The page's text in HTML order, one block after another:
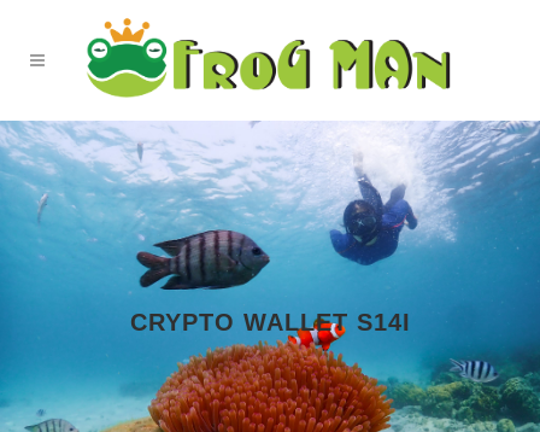
CRYPTO WALLET S14I